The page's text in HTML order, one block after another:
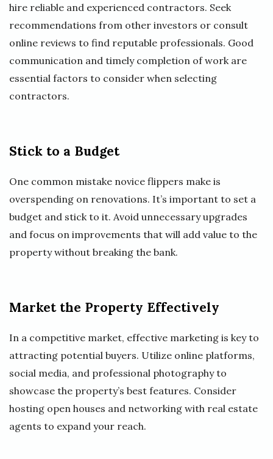
hire reliable and experienced contractors. Seek
recommendations from other investors or consult
online reviews to find reputable professionals. Good
communication and timely completion of work are
essential factors to consider when selecting
contractors.
Stick to a Budget
One common mistake novice flippers make is
overspending on renovations. It’s important to set a
budget and stick to it. Avoid unnecessary upgrades
and focus on improvements that will add value to the
property without breaking the bank.
Market the Property Effectively
In a competitive market, effective marketing is key to
attracting potential buyers. Utilize online platforms,
social media, and professional photography to
showcase the property’s best features. Consider
hosting open houses and networking with real estate
agents to expand your reach.